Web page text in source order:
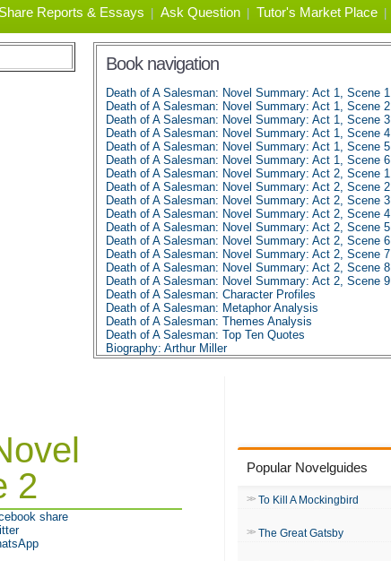
Share Reports & Essays Ask Question Tutor's Market Place
Book navigation
Death of A Salesman: Novel Summary: Act 1, Scene 1
Death of A Salesman: Novel Summary: Act 1, Scene 2
Death of A Salesman: Novel Summary: Act 1, Scene 3
Death of A Salesman: Novel Summary: Act 1, Scene 4
Death of A Salesman: Novel Summary: Act 1, Scene 5
Death of A Salesman: Novel Summary: Act 1, Scene 6
Death of A Salesman: Novel Summary: Act 2, Scene 1
Death of A Salesman: Novel Summary: Act 2, Scene 2
Death of A Salesman: Novel Summary: Act 2, Scene 3
Death of A Salesman: Novel Summary: Act 2, Scene 4
Death of A Salesman: Novel Summary: Act 2, Scene 5
Death of A Salesman: Novel Summary: Act 2, Scene 6
Death of A Salesman: Novel Summary: Act 2, Scene 7
Death of A Salesman: Novel Summary: Act 2, Scene 8
Death of A Salesman: Novel Summary: Act 2, Scene 9
Death of A Salesman: Character Profiles
Death of A Salesman: Metaphor Analysis
Death of A Salesman: Themes Analysis
Death of A Salesman: Top Ten Quotes
Biography: Arthur Miller
2
share
Popular Novelguides
To Kill A Mockingbird
The Great Gatsby